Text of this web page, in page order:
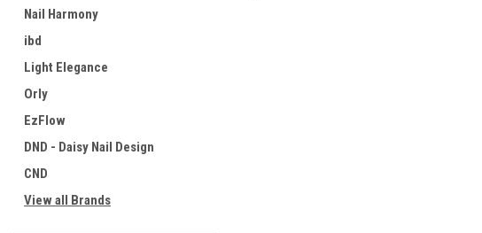
Nail Harmony
ibd
Light Elegance
Orly
EzFlow
DND - Daisy Nail Design
CND
View all Brands